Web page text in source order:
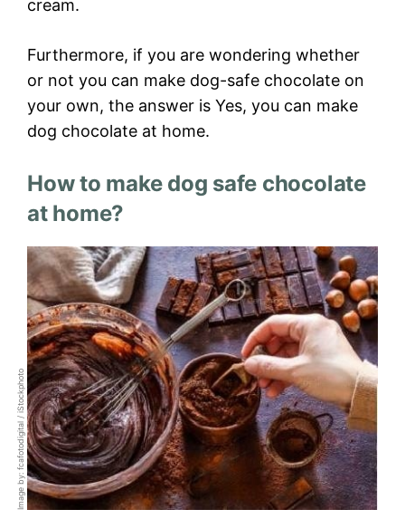
cream.
Furthermore, if you are wondering whether
or not you can make dog-safe chocolate on
your own, the answer is Yes, you can make
dog chocolate at home.
How to make dog safe chocolate
at home?
Image by: fcafotodigital / iStockphoto